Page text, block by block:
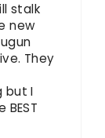
stalk
new
They
but I